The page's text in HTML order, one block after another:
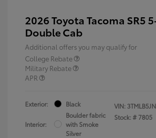
2026 Toyota Tacoma SR5
Double Cab
Additional offers you may qualify for
College Rebate
Military Rebate
APR
Exterior: Black
Interior:
Boulder fabric
with Smoke
Silver
VIN:
Stock: # 7805